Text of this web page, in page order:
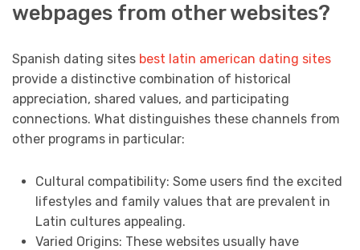
webpages from other websites?
Spanish dating sites best latin american dating sites
provide a distinctive combination of historical
appreciation, shared values, and participating
connections. What distinguishes these channels from
other programs in particular:
Cultural compatibility: Some users find the excited
lifestyles and family values that are prevalent in
Latin cultures appealing.
Varied Origins: These websites usually have